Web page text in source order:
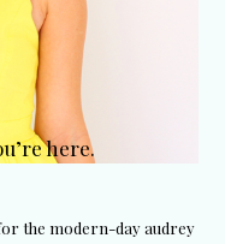
here.
the modern-day audrey